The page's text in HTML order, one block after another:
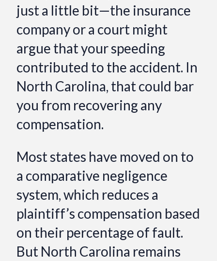
just a little bit—the insurance
company or a court might
argue that your speeding
contributed to the accident. In
North Carolina, that could bar
you from recovering any
compensation.
Most states have moved on to
a comparative negligence
system, which reduces a
plaintiff’s compensation based
on their percentage of fault.
But North Carolina remains